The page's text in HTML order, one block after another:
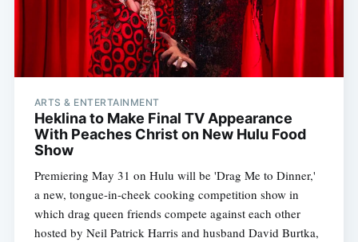
ARTS & ENTERTAINMENT
Heklina to Make Final TV Appearance
With Peaches Christ on New Hulu Food
Show
Premiering May 31 on Hulu will be 'Drag Me to Dinner,'
a new, tongue-in-cheek cooking competition show in
which drag queen friends compete against each other
hosted by Neil Patrick Harris and husband David Burtka,